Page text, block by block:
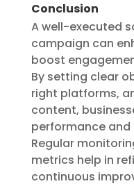
Conclusion
A well-executed
campaign can
boost
By setting clear
right platforms,
content,
performance and
Regular
metrics help in
continuous